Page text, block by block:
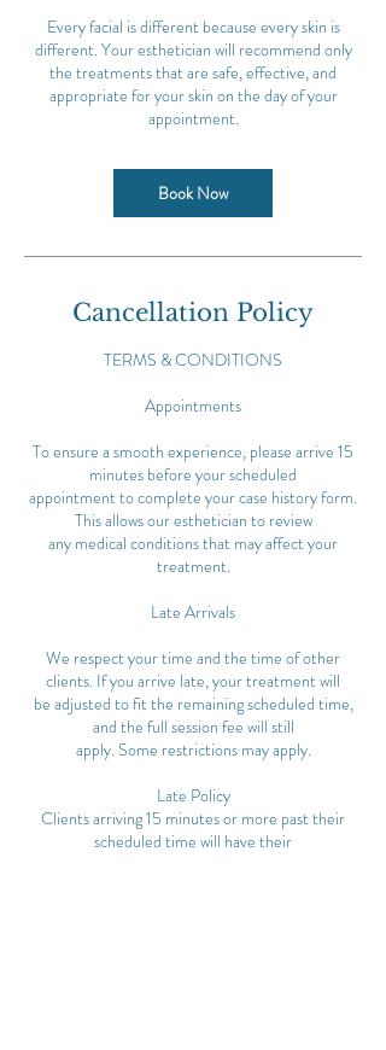
Every facial is different because every skin is
different. Your esthetician will recommend only
the treatments that are safe, effective, and
appropriate for your skin on the day of your
appointment.
Book Now
Cancellation Policy
TERMS & CONDITIONS
Appointments
To ensure a smooth experience, please arrive 15
minutes before your scheduled
appointment to complete your case history form.
This allows our esthetician to review
any medical conditions that may affect your
treatment.
Late Arrivals
We respect your time and the time of other
clients. If you arrive late, your treatment will
be adjusted to fit the remaining scheduled time,
and the full session fee will still
apply. Some restrictions may apply.
Late Policy
Clients arriving 15 minutes or more past their
scheduled time will have their